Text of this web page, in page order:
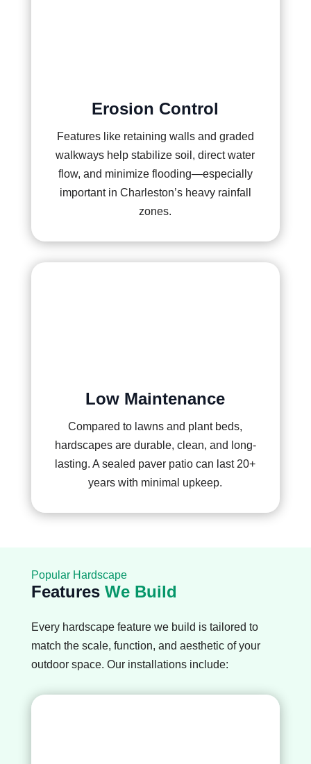
Erosion Control
Features like retaining walls and graded
walkways help stabilize soil, direct water
flow, and minimize flooding—especially
important in Charleston’s heavy rainfall
zones.
Low Maintenance
Compared to lawns and plant beds,
hardscapes are durable, clean, and long-
lasting. A sealed paver patio can last 20+
years with minimal upkeep.
Popular Hardscape
FeaturesWe Build
Every hardscape feature we build is tailored to
match the scale, function, and aesthetic of your
outdoor space. Our installations include: